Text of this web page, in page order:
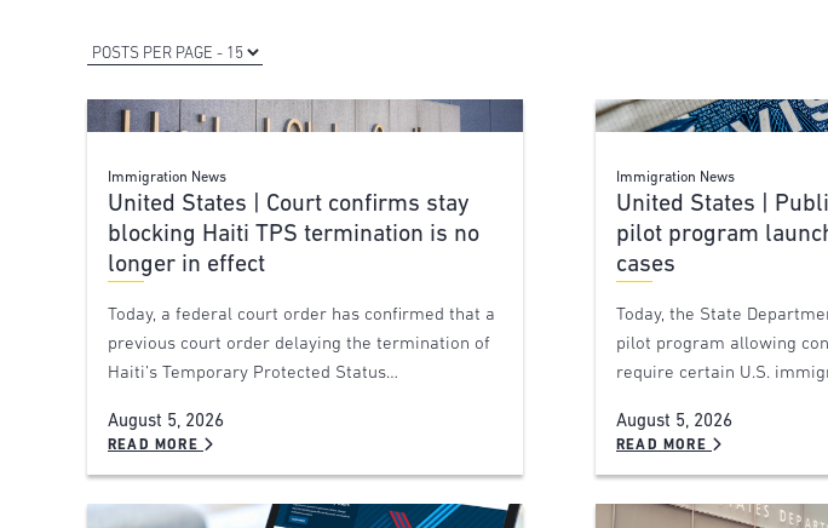
Immigration News
United States | Court confirms stay
blocking Haiti TPS termination is no
longer in effect
Today, a federal court order has confirmed that a
previous court order delaying the termination of
Haiti’s Temporary Protected Status…
August 5, 2026
READ MORE
Immigration News
United States |
pilot program
cases
Today, the State
pilot program allowing
require certain U.S.
August 5, 2026
READ MORE